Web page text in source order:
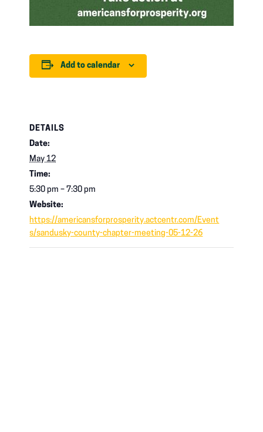
Add to calendar
DETAILS
Date:
May 12
Time:
5:30 pm – 7:30 pm
Website:
https://americansforprosperity.actcentr.com/Event
s/sandusky-county-chapter-meeting-05-12-26